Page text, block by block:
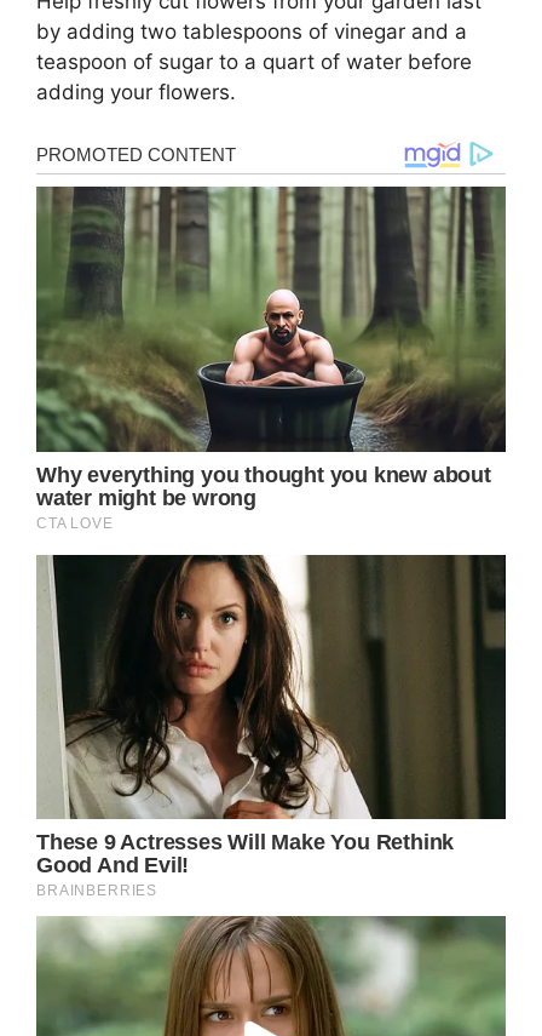
by adding two tablespoons of vinegar and a
teaspoon of sugar to a quart of water before
adding your flowers.